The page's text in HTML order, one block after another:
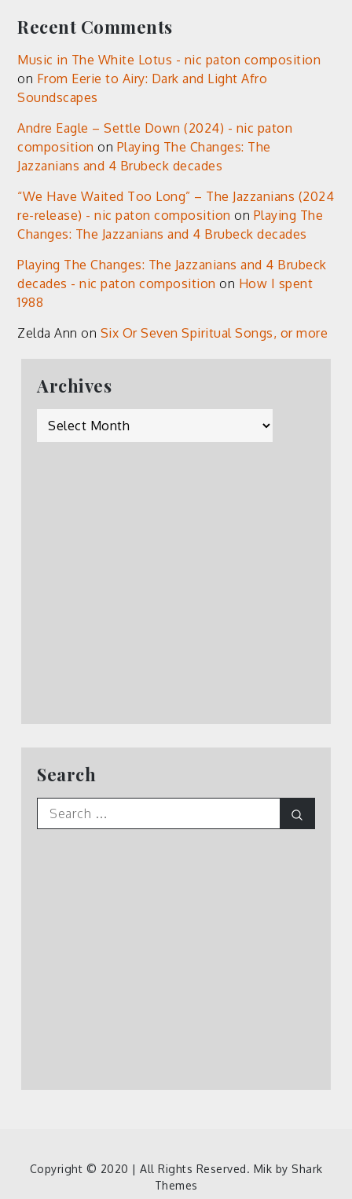
Recent Comments
Music in The White Lotus - nic paton composition
on From Eerie to Airy: Dark and Light Afro
Soundscapes
Andre Eagle – Settle Down (2024) - nic paton
composition on Playing The Changes: The
Jazzanians and 4 Brubeck decades
“We Have Waited Too Long” – The Jazzanians (2024
re-release) - nic paton composition on Playing The
Changes: The Jazzanians and 4 Brubeck decades
Playing The Changes: The Jazzanians and 4 Brubeck
decades - nic paton composition on How I spent
1988
Zelda Ann on Six Or Seven Spiritual Songs, or more
Archives
Archives
Search
Search
for:
Copyright © 2020 | All Rights Reserved. Mik by Shark
Themes